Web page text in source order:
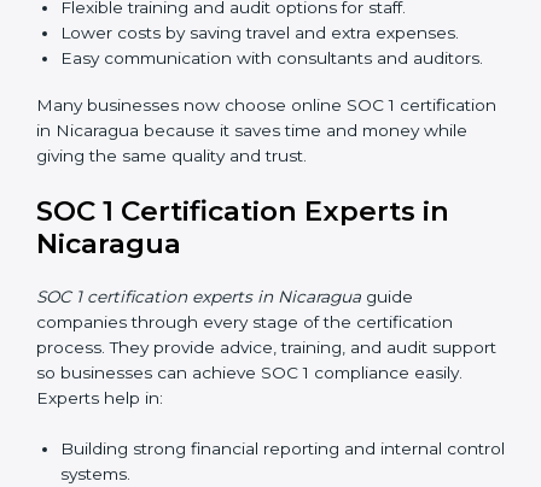
Training increases employee confidence, improves
daily work, and ensures long-term SOC 1 compliance.
Nicaragua
Now companies in Nicaragua can also complete
certification online . The online process is fast, simple,
and affordable. Using digital tools, businesses can do
audits, training, and meetings without travel.
Benefits of online SOC 1 certification in Nicaragua
include:
Faster certification with fewer onsite visits.
Flexible training and audit options for staff.
Easy communication with consultants and auditors.